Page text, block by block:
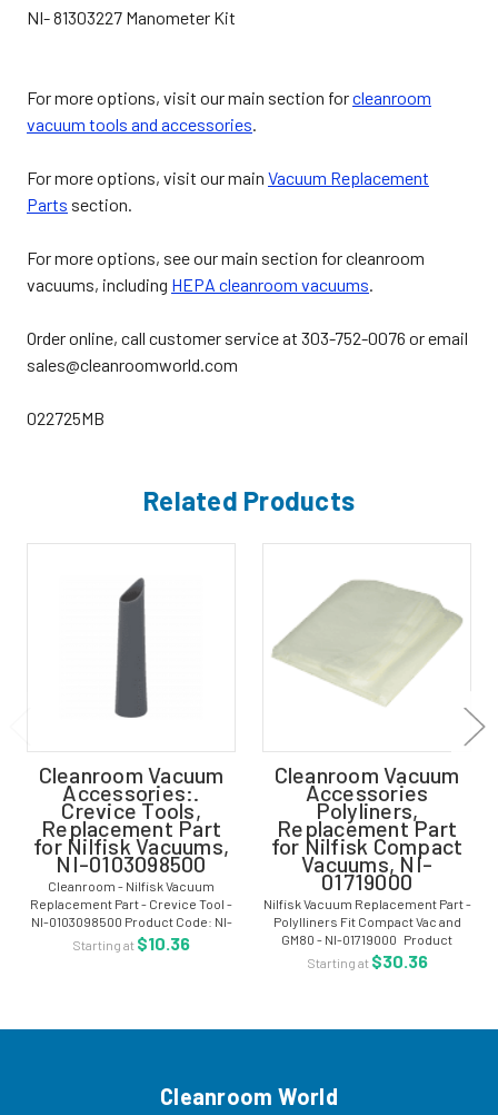
NI- 81303227 Manometer Kit
For more options, visit our main section forcleanroom
vacuum tools and accessories.
For more options, visit our main Vacuum Replacement
Parts section.
For more options, see our main section for cleanroom
vacuums, including HEPA cleanroom vacuums.
Order online, call customer service at 303-752-0076 or email
sales@cleanroomworld.com
022725MB
Related Products
Cleanroom Vacuum
Accessories:.
Crevice Tools,
Replacement Part
for Nilfisk Vacuums,
NI-0103098500
Cleanroom - Nilfisk Vacuum
Replacement Part - Crevice Tool -
NI-0103098500 Product Code: NI-
0103098500 Replacement Crevice
Tool for Nilfisk GD930 Vacuum For
Starting at $10.36
Cleanroom Vacuum
Accessories
Polyliners,
Replacement Part
for Nilfisk Compact
Vacuums, NI-
01719000
Nilfisk Vacuum Replacement Part -
Polylliners Fit Compact Vac and
GM80 - NI-01719000 Product
Code: NI-01719000 - Container
Polyliners (25/pack) for Nilfisk
Starting at $30.36
Cleanroom World